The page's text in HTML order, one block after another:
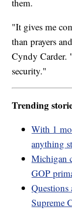
them.
"It gives me
than prayers
Cyndy Carder.
security."
Trending
With 1
anything
Michigan
GOP
Supreme